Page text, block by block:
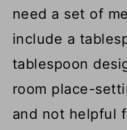
need a set of
include a
tablespoon
room place-
and not helpful